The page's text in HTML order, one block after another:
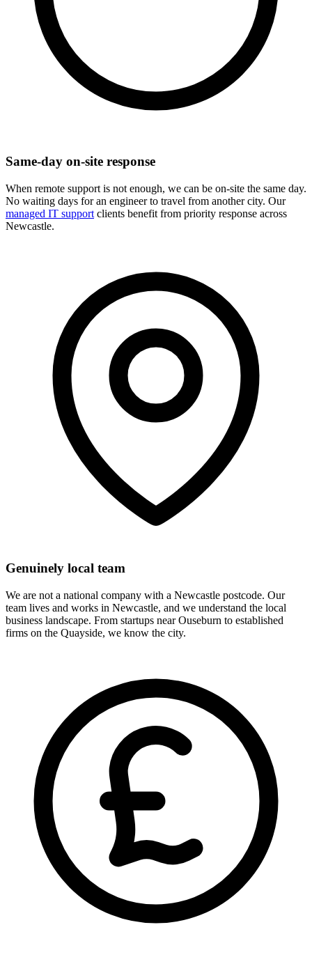
Same-day on-site response
When remote support is not enough, we can be on-site the same day.
No waiting days for an engineer to travel from another city. Our
managed IT support clients benefit from priority response across
Newcastle.
Genuinely local team
We are not a national company with a Newcastle postcode. Our
team lives and works in Newcastle, and we understand the local
business landscape. From startups near Ouseburn to established
firms on the Quayside, we know the city.